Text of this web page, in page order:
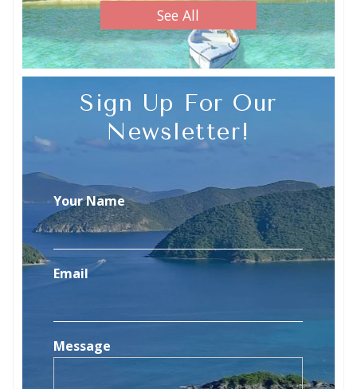
See All
Sign Up For Our
Newsletter!
Your Name
Email
Message